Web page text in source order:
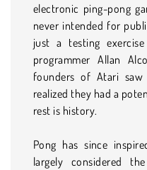
electronic ping-pong
never intended for
just a testing
programmer Allan
founders of Atari
realized they had a
rest is history.
Pong has since
largely considered